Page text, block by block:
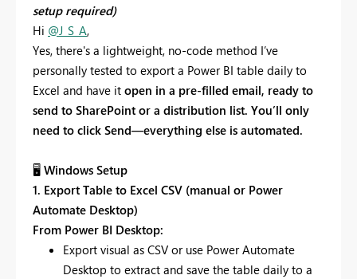
setup required)
Hi @J_S_A,
Yes, there's a lightweight, no-code method I’ve
personally tested to export a Power BI table daily to
Excel and have it open in a pre-filled email, ready to
send to SharePoint or a distribution list. You’ll only
need to click Send—everything else is automated.
🖥 Windows Setup
1. Export Table to Excel CSV (manual or Power
Automate Desktop)
From Power BI Desktop:
Export visual as CSV or use Power Automate
Desktop to extract and save the table daily to a